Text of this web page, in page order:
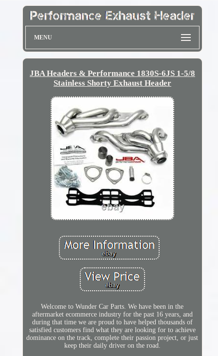
MENU
JBA Headers & Performance 1830S-6JS 1-5/8
Stainless Shorty Exhaust Header
Welcome to Wunder Car Parts. We have been in the
aftermarket ecommerce industry for the past 16 years, and
during that time we are proud to have helped thousands of
satisfied customers find what they are looking for to achieve
dominance on the track, complete their passion project, or just
keep their daily driver on the road.